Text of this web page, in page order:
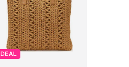
DEAL